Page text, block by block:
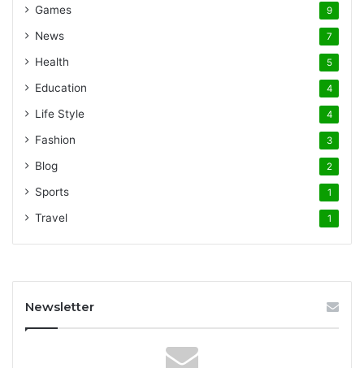
Games 9
News 7
Health 5
Education 4
Life Style 4
Fashion 3
Blog 2
Sports 1
Travel 1
Newsletter